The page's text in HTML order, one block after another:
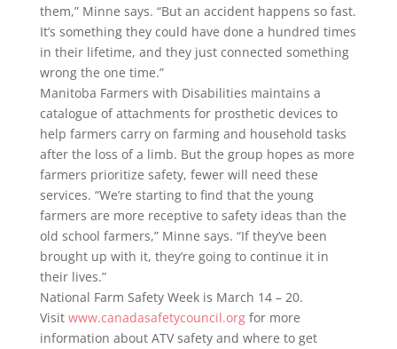
them,” Minne says. “But an accident happens so fast.
It’s something they could have done a hundred times
in their lifetime, and they just connected something
wrong the one time.”
Manitoba Farmers with Disabilities maintains a
catalogue of attachments for prosthetic devices to
help farmers carry on farming and household tasks
after the loss of a limb. But the group hopes as more
farmers prioritize safety, fewer will need these
services. “We’re starting to find that the young
farmers are more receptive to safety ideas than the
old school farmers,” Minne says. “If they’ve been
brought up with it, they’re going to continue it in
their lives.”
National Farm Safety Week is March 14 – 20.
Visit www.canadasafetycouncil.orgfor more
information about ATV safety and where to get